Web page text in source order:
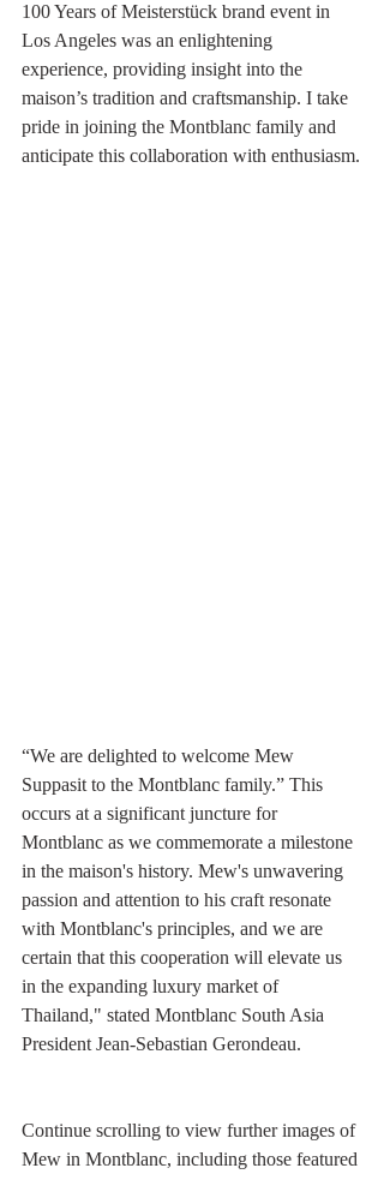
100 Years of Meisterstück brand event in
Los Angeles was an enlightening
experience, providing insight into the
maison’s tradition and craftsmanship. I take
pride in joining the Montblanc family and
anticipate this collaboration with enthusiasm.
“We are delighted to welcome Mew
Suppasit to the Montblanc family.” This
occurs at a significant juncture for
Montblanc as we commemorate a milestone
in the maison's history. Mew's unwavering
passion and attention to his craft resonate
with Montblanc's principles, and we are
certain that this cooperation will elevate us
in the expanding luxury market of
Thailand," stated Montblanc South Asia
President Jean-Sebastian Gerondeau.
Continue scrolling to view further images of
Mew in Montblanc, including those featured